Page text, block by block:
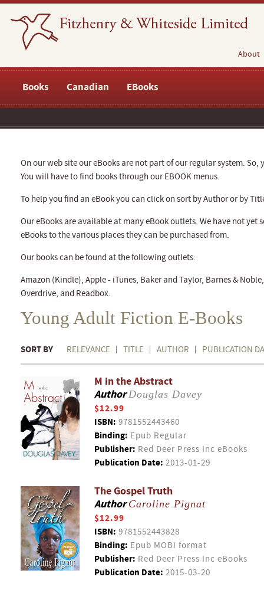
About
Books Canadian EBooks
On our web site our eBooks are not part of our regular system.
You will have to find books through our EBOOK menus.
To help you find an eBook you can click on sort by Author or by
Our eBooks are available at many eBook outlets. We have not yet
eBooks to the various places they can be purchased from.
Our books can be found at the following outlets:
Amazon (Kindle), Apple - iTunes, Baker and Taylor, Barnes &
Overdrive, and Readbox.
Young Adult Fiction E-Books
SORT BY RELEVANCE TITLE AUTHOR PUBLICATION
M in the Abstract
AuthorDouglas Davey
$12.99
ISBN: 9781552443460
Binding: Epub Regular
Publisher: Red Deer Press Inc eBooks
Publication Date: 2013-01-29
The Gospel Truth
AuthorCaroline Pignat
$12.99
ISBN: 9781552443828
Binding: Epub MOBI format
Publisher: Red Deer Press Inc eBooks
Publication Date: 2015-03-20